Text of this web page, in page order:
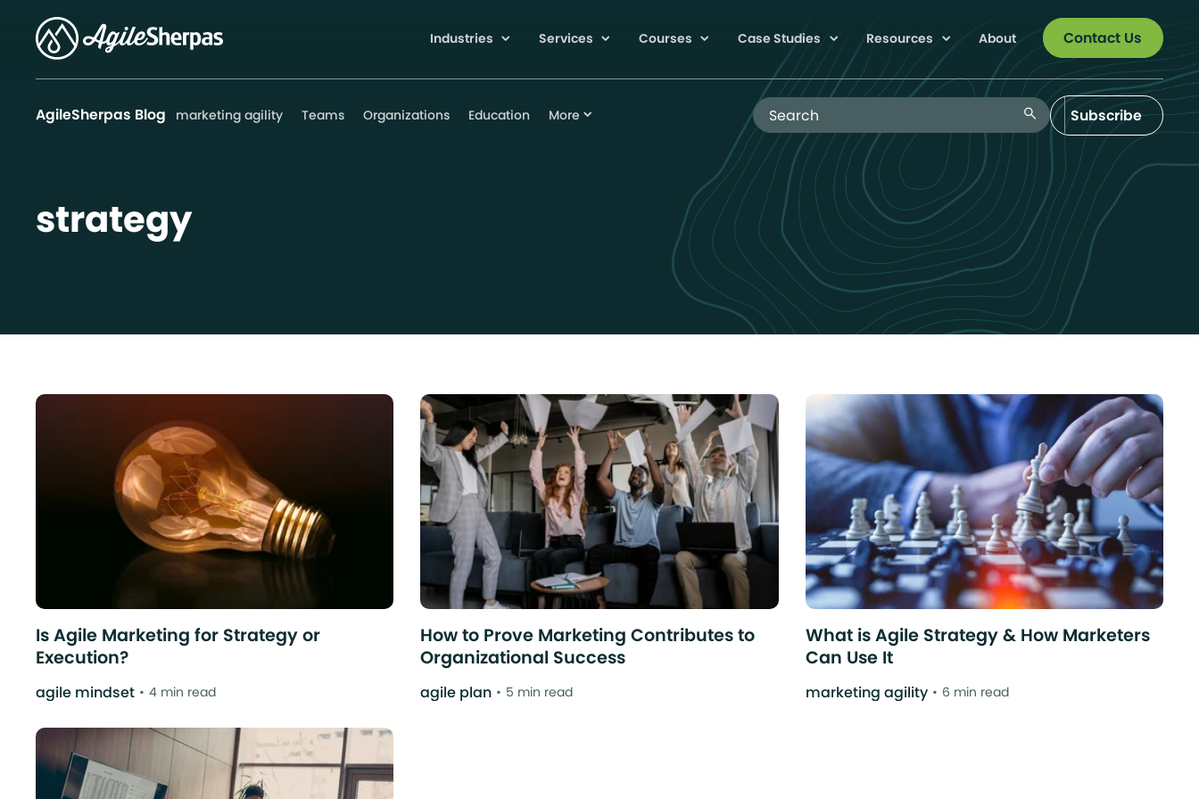
Industries Services Courses Case Studies Resources About Contact Us
AgileSherpas Blog marketing agility Teams Organizations Education More
Search Blog search Subscribe
strategy
Is Agile Marketing for Strategy or
Execution?
agile mindset 4 min read
How to Prove Marketing Contributes to
Organizational Success
agile plan 5 min read
What is Agile Strategy & How Marketers
Can Use It
marketing agility 6 min read